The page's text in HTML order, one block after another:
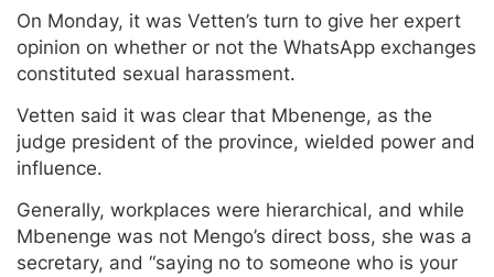
On Monday, it was Vetten’s turn to give her expert
opinion on whether or not the WhatsApp exchanges
constituted sexual harassment.
Vetten said it was clear that Mbenenge, as the
judge president of the province, wielded power and
influence.
Generally, workplaces were hierarchical, and while
Mbenenge was not Mengo’s direct boss, she was a
secretary, and “saying no to someone who is your